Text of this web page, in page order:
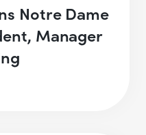
Notre Dame
Manager